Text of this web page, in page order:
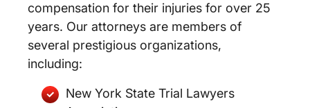
compensation for their injuries for over 25
years. Our attorneys are members of
several prestigious organizations,
including:
New York State Trial Lawyers